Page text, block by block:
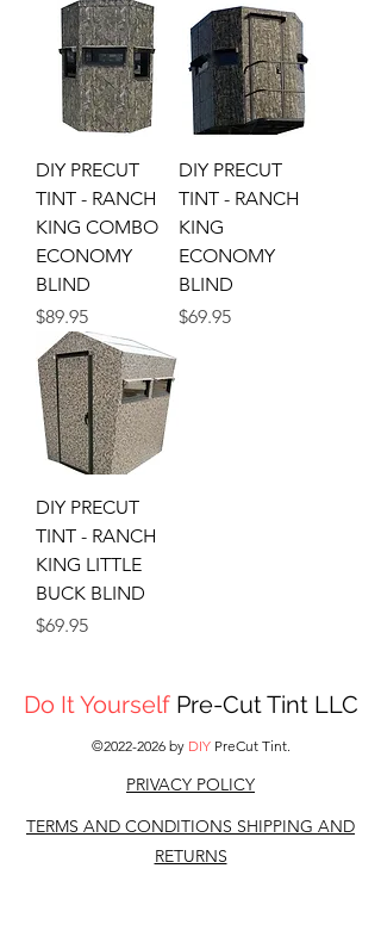
DIY PRECUT
TINT - RANCH
KING COMBO
ECONOMY
BLIND
Price
$89.95
DIY PRECUT
TINT - RANCH
KING
ECONOMY
BLIND
Price
$69.95
DIY PRECUT
TINT - RANCH
KING LITTLE
BUCK BLIND
Price
$69.95
Do It YourselfPre-Cut Tint LLC
©2022-2026by DIYPreCut Tint.
PRIVACY POLICY
TERMS AND CONDITIONS SHIPPING AND
RETURNS